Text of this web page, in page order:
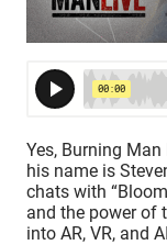
Yes, Burning
his name is
chats with
and the power of
into AR, VR, and